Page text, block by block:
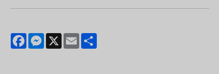
FacebookMessenger
X Email